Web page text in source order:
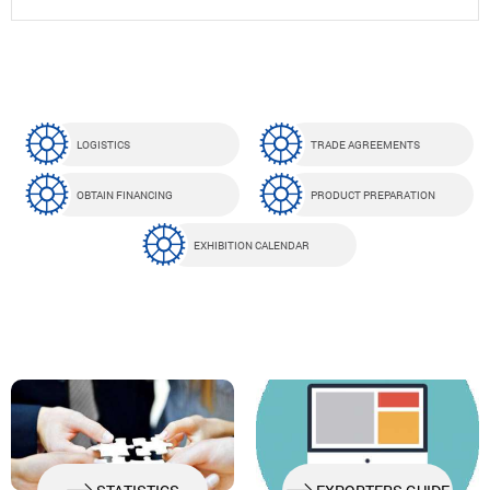
LOGISTICS TRADE AGREEMENTS
OBTAIN FINANCING PRODUCT PREPARATION
EXHIBITION CALENDAR